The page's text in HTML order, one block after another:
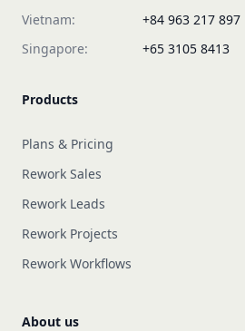
Vietnam:
+84 963 217 897
Singapore:
+65 3105 8413
Products
Plans & Pricing
Rework Sales
Rework Leads
Rework Projects
Rework Workflows
About us